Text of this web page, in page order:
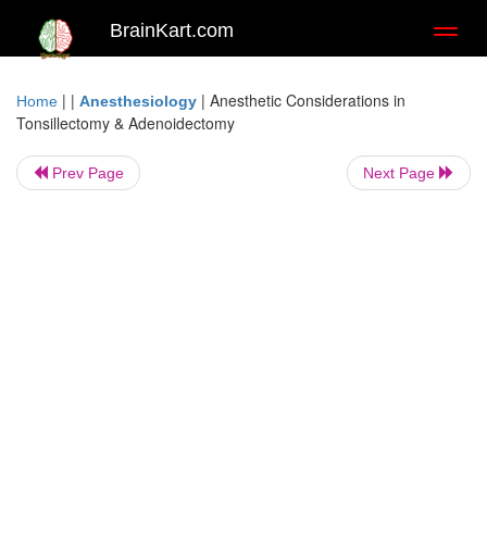
BrainKart.com
Home | | Anesthesiology | Anesthetic Considerations in
Tonsillectomy & Adenoidectomy
Prev Page Next Page